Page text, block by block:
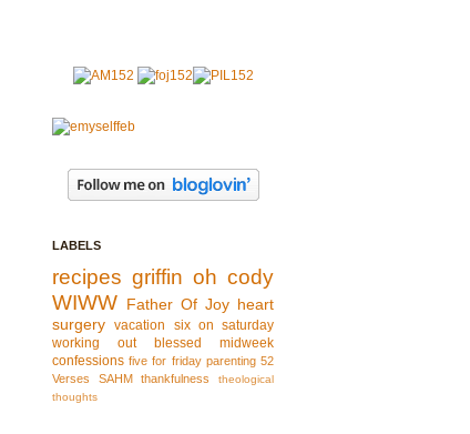
LABELS
recipes griffin oh cody
WIWW Father Of Joy heart
surgery vacation
six on saturday
working out
blessed
midweek
confessions five for friday parenting 52
Verses
SAHM thankfulness
theological
thoughts